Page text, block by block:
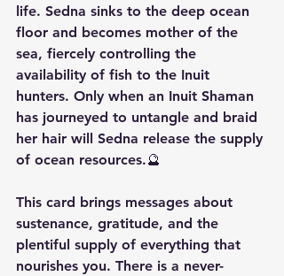
life. Sedna sinks to the deep ocean
floor and becomes mother of the
sea, fiercely controlling the
availability of fish to the Inuit
hunters. Only when an Inuit Shaman
has journeyed to untangle and braid
her hair will Sedna release the supply
of ocean resources.🔮
This card brings messages about
sustenance, gratitude, and the
plentiful supply of everything that
nourishes you. There is a never-